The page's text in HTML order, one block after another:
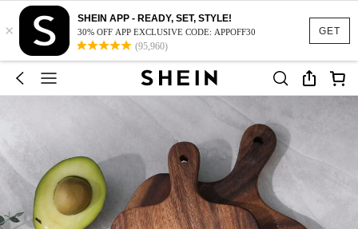
GET
×
SHEIN APP - READY, SET, STYLE!
30% OFF APP EXCLUSIVE CODE: APPOFF30
(95,960)